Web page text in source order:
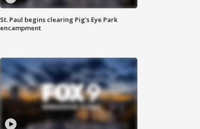
St. Paul begins clearing Pig's Eye Park
encampment